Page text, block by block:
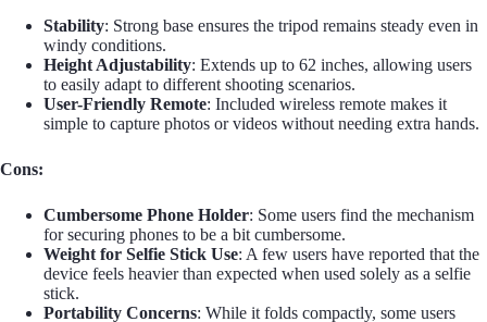
Stability: Strong base ensures the tripod remains steady even in
windy conditions.
Height Adjustability: Extends up to 62 inches, allowing users
to easily adapt to different shooting scenarios.
User-Friendly Remote: Included wireless remote makes it
simple to capture photos or videos without needing extra hands.
Cons:
Cumbersome Phone Holder: Some users find the mechanism
for securing phones to be a bit cumbersome.
Weight for Selfie Stick Use: A few users have reported that the
device feels heavier than expected when used solely as a selfie
stick.
Portability Concerns: While it folds compactly, some users